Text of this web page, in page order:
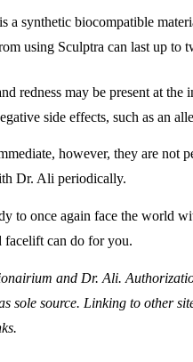
a synthetic biocompatible
using Sculptra can last up to
redness may be present at
side effects, such as an
however, they are not
Dr. Ali periodically.
to once again face the world
facelift can do for you.
and Dr. Ali.
sole source. Linking to other